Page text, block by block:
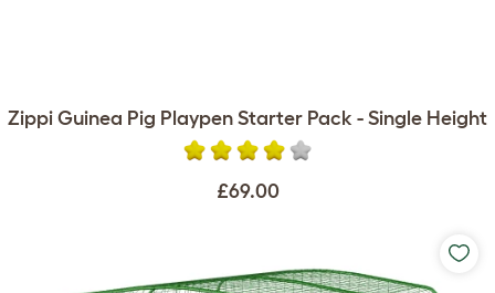
Zippi Guinea Pig Playpen Starter Pack - Single Height
£69.00